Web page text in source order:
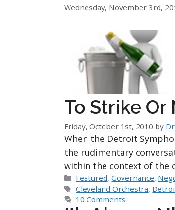
Wednesday, November 3rd,
To Strike Or
Friday, October 1st, 2010 by
When the Detroit
the rudimentary
within the context of the
Categories
Featured,Governance,
Tags
Cleveland Orchestra,
10 Comments